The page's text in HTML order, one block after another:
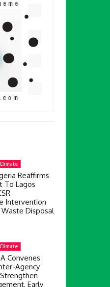
Reaffirms
To Lagos
Intervention
Disposal
Convenes
Agency
Early